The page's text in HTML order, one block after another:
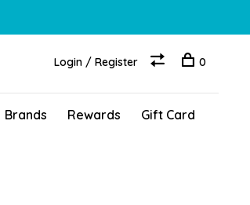
Brands Rewards Gift Card
Login / Register 0